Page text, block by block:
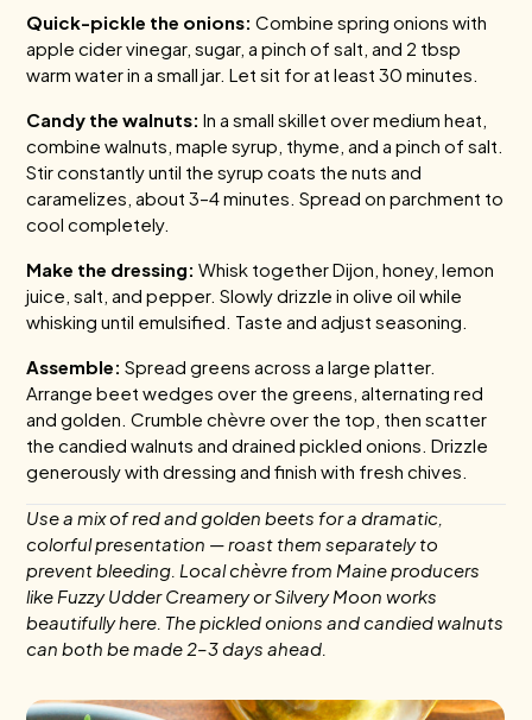
Quick-pickle the onions: Combine spring onions with
apple cider vinegar, sugar, a pinch of salt, and 2 tbsp
warm water in a small jar. Let sit for at least 30 minutes.
Candy the walnuts: In a small skillet over medium heat,
combine walnuts, maple syrup, thyme, and a pinch of salt.
Stir constantly until the syrup coats the nuts and
caramelizes, about 3–4 minutes. Spread on parchment to
cool completely.
Make the dressing: Whisk together Dijon, honey, lemon
juice, salt, and pepper. Slowly drizzle in olive oil while
whisking until emulsified. Taste and adjust seasoning.
Assemble: Spread greens across a large platter.
Arrange beet wedges over the greens, alternating red
and golden. Crumble chèvre over the top, then scatter
the candied walnuts and drained pickled onions. Drizzle
generously with dressing and finish with fresh chives.
Use a mix of red and golden beets for a dramatic,
colorful presentation — roast them separately to
prevent bleeding. Local chèvre from Maine producers
like Fuzzy Udder Creamery or Silvery Moon works
beautifully here. The pickled onions and candied walnuts
can both be made 2–3 days ahead.